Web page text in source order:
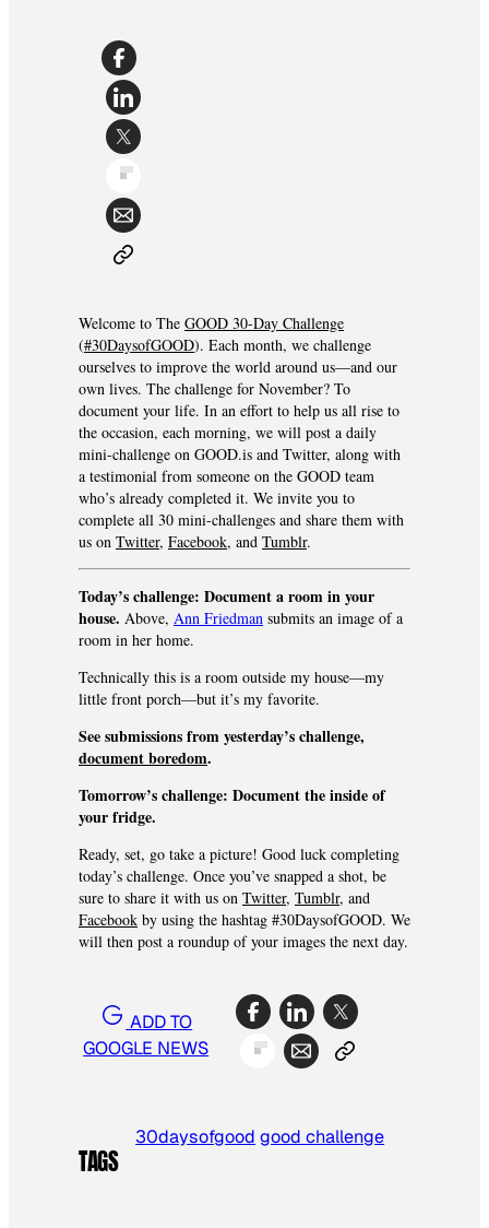
Welcome to The GOOD 30-Day Challenge
(#30DaysofGOOD). Each month, we challenge
ourselves to improve the world around us—and our
own lives. The challenge for November? To
document your life. In an effort to help us all rise to
the occasion, each morning, we will post a daily
mini-challenge on GOOD.is and Twitter, along with
a testimonial from someone on the GOOD team
who’s already completed it. We invite you to
complete all 30 mini-challenges and share them with
us on Twitter, Facebook, and Tumblr.
Today’s challenge: Document a room in your
house. Above, Ann Friedman submits an image of a
room in her home.
Technically this is a room outside my house—my
little front porch—but it’s my favorite.
See submissions from yesterday’s challenge,
document boredom.
Tomorrow’s challenge: Document the inside of
your fridge.
Ready, set, go take a picture! Good luck completing
today’s challenge. Once you’ve snapped a shot, be
sure to share it with us on Twitter, Tumblr, and
Facebook by using the hashtag #30DaysofGOOD. We
will then post a roundup of your images the next day.
ADD TO
GOOGLE NEWS
TAGS
30daysofgood good challenge